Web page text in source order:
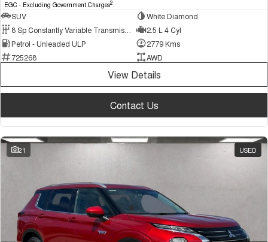
EGC - Excluding Government Charges2
SUV
White Diamond
2.5 L 4 Cyl
Petrol - Unleaded ULP
2779 Kms
725268
AWD
View Details
Contact Us
21 USED